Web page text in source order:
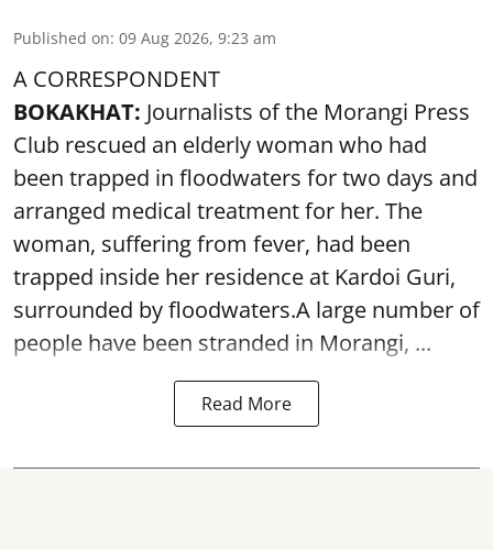
Published on: 09 Aug 2026, 9:23 am
A CORRESPONDENT
BOKAKHAT: Journalists of the Morangi Press
Club rescued an elderly woman who had
been trapped in floodwaters for two days and
arranged medical treatment for her. The
woman, suffering from fever, had been
trapped inside her residence at Kardoi Guri,
surrounded by floodwaters.A large number of
people have been stranded in Morangi, ...
Read More